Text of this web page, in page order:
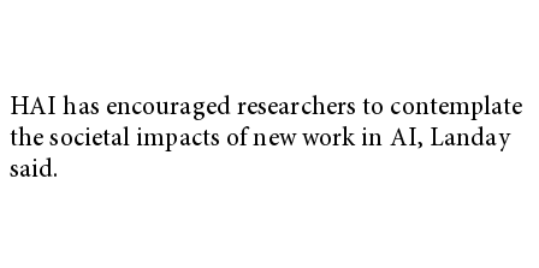
HAI has encouraged researchers to contemplate
the societal impacts of new work in AI, Landay
said.